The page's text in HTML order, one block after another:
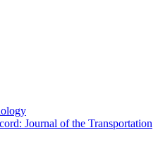
Journal of the Transportation